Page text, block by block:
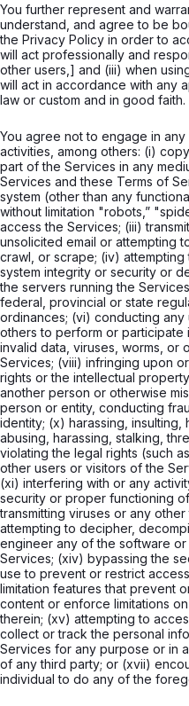
You further represent and
understand, and agree to be
the Privacy Policy in order to
will act professionally and
other users,] and (iii) when
will act in accordance with any
law or custom and in good faith.
You agree not to engage in
activities, among others: (i)
part of the Services in any
Services and these Terms of
system (other than any
without limitation "robots,”
access the Services; (iii)
unsolicited email or attempting
crawl, or scrape; (iv)
system integrity or security or
the servers running the
federal, provincial or state
ordinances; (vi) conducting
others to perform or participate
invalid data, viruses, worms, or
Services; (viii) infringing upon
rights or the intellectual
another person or otherwise
person or entity, conducting
identity; (x) harassing, insulting,
abusing, harassing, stalking,
violating the legal rights (such
other users or visitors of the
(xi) interfering with or any
security or proper functioning
transmitting viruses or any
attempting to decipher,
engineer any of the software
Services; (xiv) bypassing the
use to prevent or restrict
limitation features that prevent
content or enforce limitations
therein; (xv) attempting to
collect or track the personal
Services for any purpose or in
of any third party; or (xvii)
individual to do any of the